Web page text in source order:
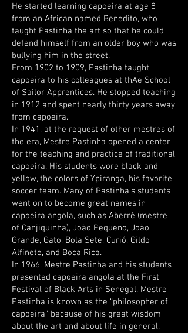
He started learning capoeira at age 8
from an African named Benedito, who
taught Pastinha the art so that he could
defend himself from an older boy who was
bullying him in the street.
From 1902 to 1909, Pastinha taught
capoeira to his colleagues at thAe School
of Sailor Apprentices. He stopped teaching
in 1912 and spent nearly thirty years away
from capoeira.
In 1941, at the request of other mestres of
the era, Mestre Pastinha opened a center
for the teaching and practice of traditional
capoeira. His students wore black and
yellow, the colors of Ypiranga, his favorite
soccer team. Many of Pastinha’s students
went on to become great names in
capoeira angola, such as Aberrê (mestre
of Canjiquinha), João Pequeno, João
Grande, Gato, Bola Sete, Curió, Gildo
Alfinete, and Boca Rica.
In 1966, Mestre Pastinha and his students
presented capoeira angola at the First
Festival of Black Arts in Senegal. Mestre
Pastinha is known as the “philosopher of
capoeira” because of his great wisdom
about the art and about life in general.